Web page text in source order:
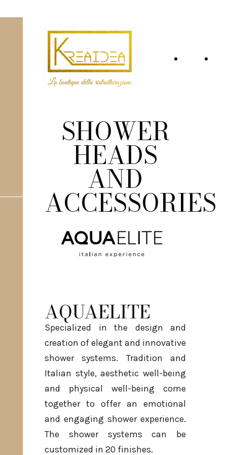
Home
SHOWER
HEADS
AND
ACCESSORIES
AQUAELITE
Specialized in the design and
creation of elegant and innovative
shower systems. Tradition and
Italian style, aesthetic well-being
and physical well-being come
together to offer an emotional
and engaging shower experience.
The shower systems can be
customized in 20 finishes.